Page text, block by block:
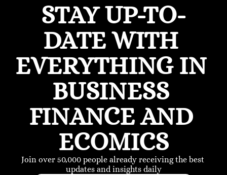
STAY UP-TO-
DATE WITH
EVERYTHING IN
BUSINESS
FINANCE AND
ECOMICS
Join over 50,000 people already receiving the best
updates and insights daily